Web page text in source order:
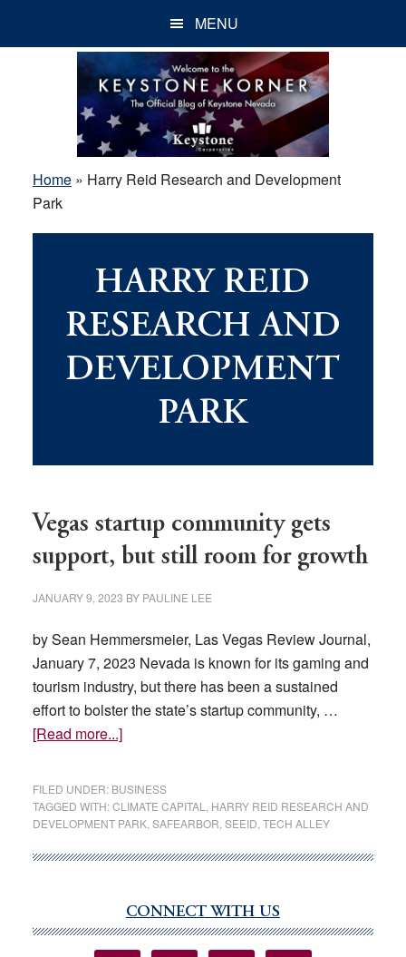
MENU
Home» Harry Reid Research and Development
Park
HARRY REID
RESEARCH AND
DEVELOPMENT
PARK
Vegas startup community gets
support, but still room for growth
JANUARY 9, 2023 BY PAULINE LEE
by Sean Hemmersmeier, Las Vegas Review Journal,
January 7, 2023 Nevada is known for its gaming and
tourism industry, but there has been a sustained
effort to bolster the state’s startup community, …
[Read more...]about
community
gets
support,
room
for
FILED UNDER: BUSINESS
TAGGED WITH:CLIMATE CAPITAL
HARRY REID RESEARCH AND
DEVELOPMENT PARK, SAFEARBOR SEEID TECH ALLEY
Sidebar
CONNECT WITH US